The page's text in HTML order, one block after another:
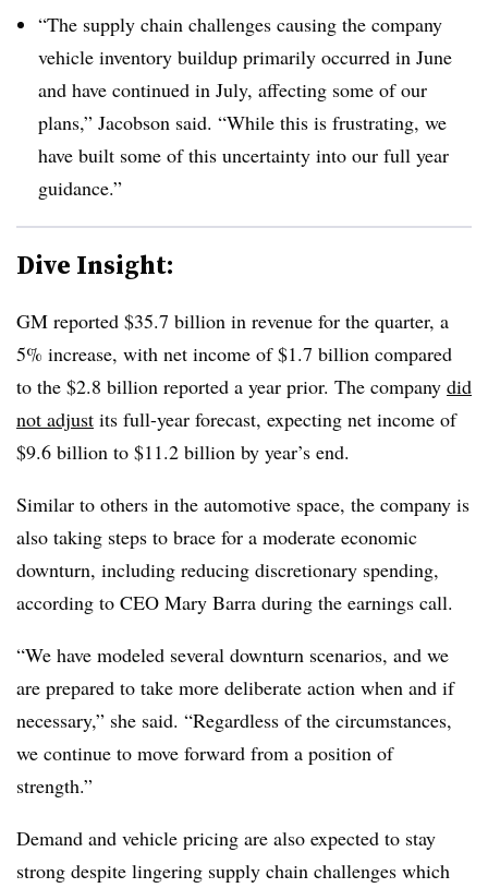
“The supply chain challenges causing the company
vehicle inventory buildup primarily occurred in June
and have continued in July, affecting some of our
plans,” Jacobson said. “While this is frustrating, we
have built some of this uncertainty into our full year
guidance.”
Dive Insight:
GM reported $35.7 billion in revenue for the quarter, a
5% increase, with net income of $1.7 billion compared
to the $2.8 billion reported a year prior. The company did
not adjust its full-year forecast, expecting net income of
$9.6 billion to $11.2 billion by year’s end.
Similar to others in the automotive space, the company is
also taking steps to brace for a moderate economic
downturn, including reducing discretionary spending,
according to CEO Mary Barra during the earnings call.
“We have modeled several downturn scenarios, and we
are prepared to take more deliberate action when and if
necessary,” she said. “Regardless of the circumstances,
we continue to move forward from a position of
strength.”
Demand and vehicle pricing are also expected to stay
strong despite lingering supply chain challenges which